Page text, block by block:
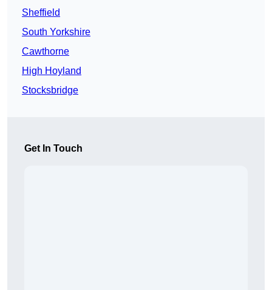
Sheffield
South Yorkshire
Cawthorne
High Hoyland
Stocksbridge
Get In Touch